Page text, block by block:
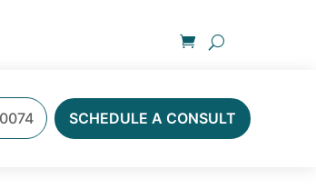
SCHEDULE A CONSULT